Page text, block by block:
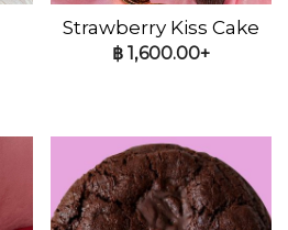
Strawberry Kiss Cake
฿ 1,600.00+